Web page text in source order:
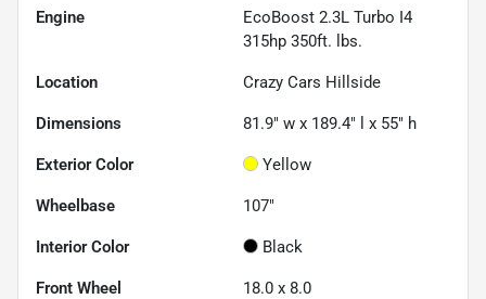
Engine
EcoBoost 2.3L Turbo I4
315hp 350ft. lbs.
Location Crazy Cars Hillside
Dimensions 81.9" w x 189.4" l x 55" h
Exterior Color Yellow
Wheelbase 107"
Interior Color Black
Front Wheel 18.0 x 8.0